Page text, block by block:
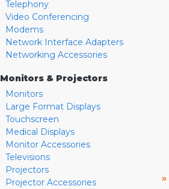
Telephony
Video Conferencing
Modems
Network Interface Adapters
Networking Accessories
Monitors & Projectors
Monitors
Large Format Displays
Touchscreen
Medical Displays
Monitor Accessories
Televisions
Projectors
Projector Accessories
»